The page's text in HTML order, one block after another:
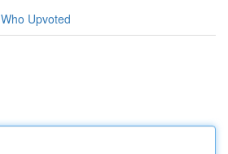
Who Upvoted